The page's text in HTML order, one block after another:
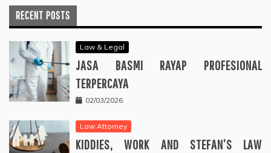
RECENT POSTS
Law & Legal
JASA BASMI RAYAP PROFESIONAL
TERPERCAYA
02/03/2026
Law Attorney
KIDDIES, WORK AND STEFAN’S LAW